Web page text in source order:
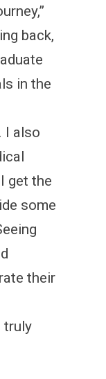
back,
in the
I also
get the
some
their
truly